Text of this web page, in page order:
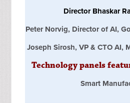
Director Bhaskar
Peter Norvig, Director of AI,
Joseph Sirosh, VP & CTO
Technology panels
Smart